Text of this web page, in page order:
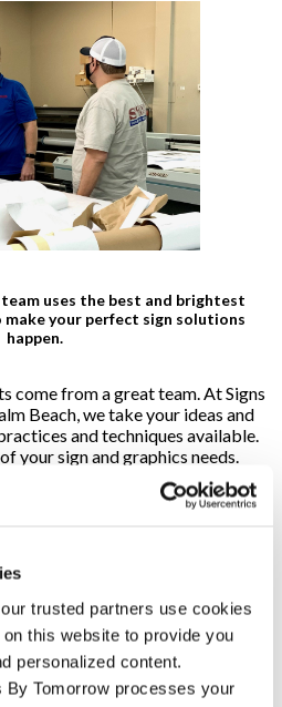
trusted partners use cookies
this website to provide you
personalized content.
By Tomorrow processes your
uses the best and brightest
your perfect sign solutions
happen.
come from a great team. At Signs
Beach, we take your ideas and
and techniques available.
your sign and graphics needs.
Customer Service